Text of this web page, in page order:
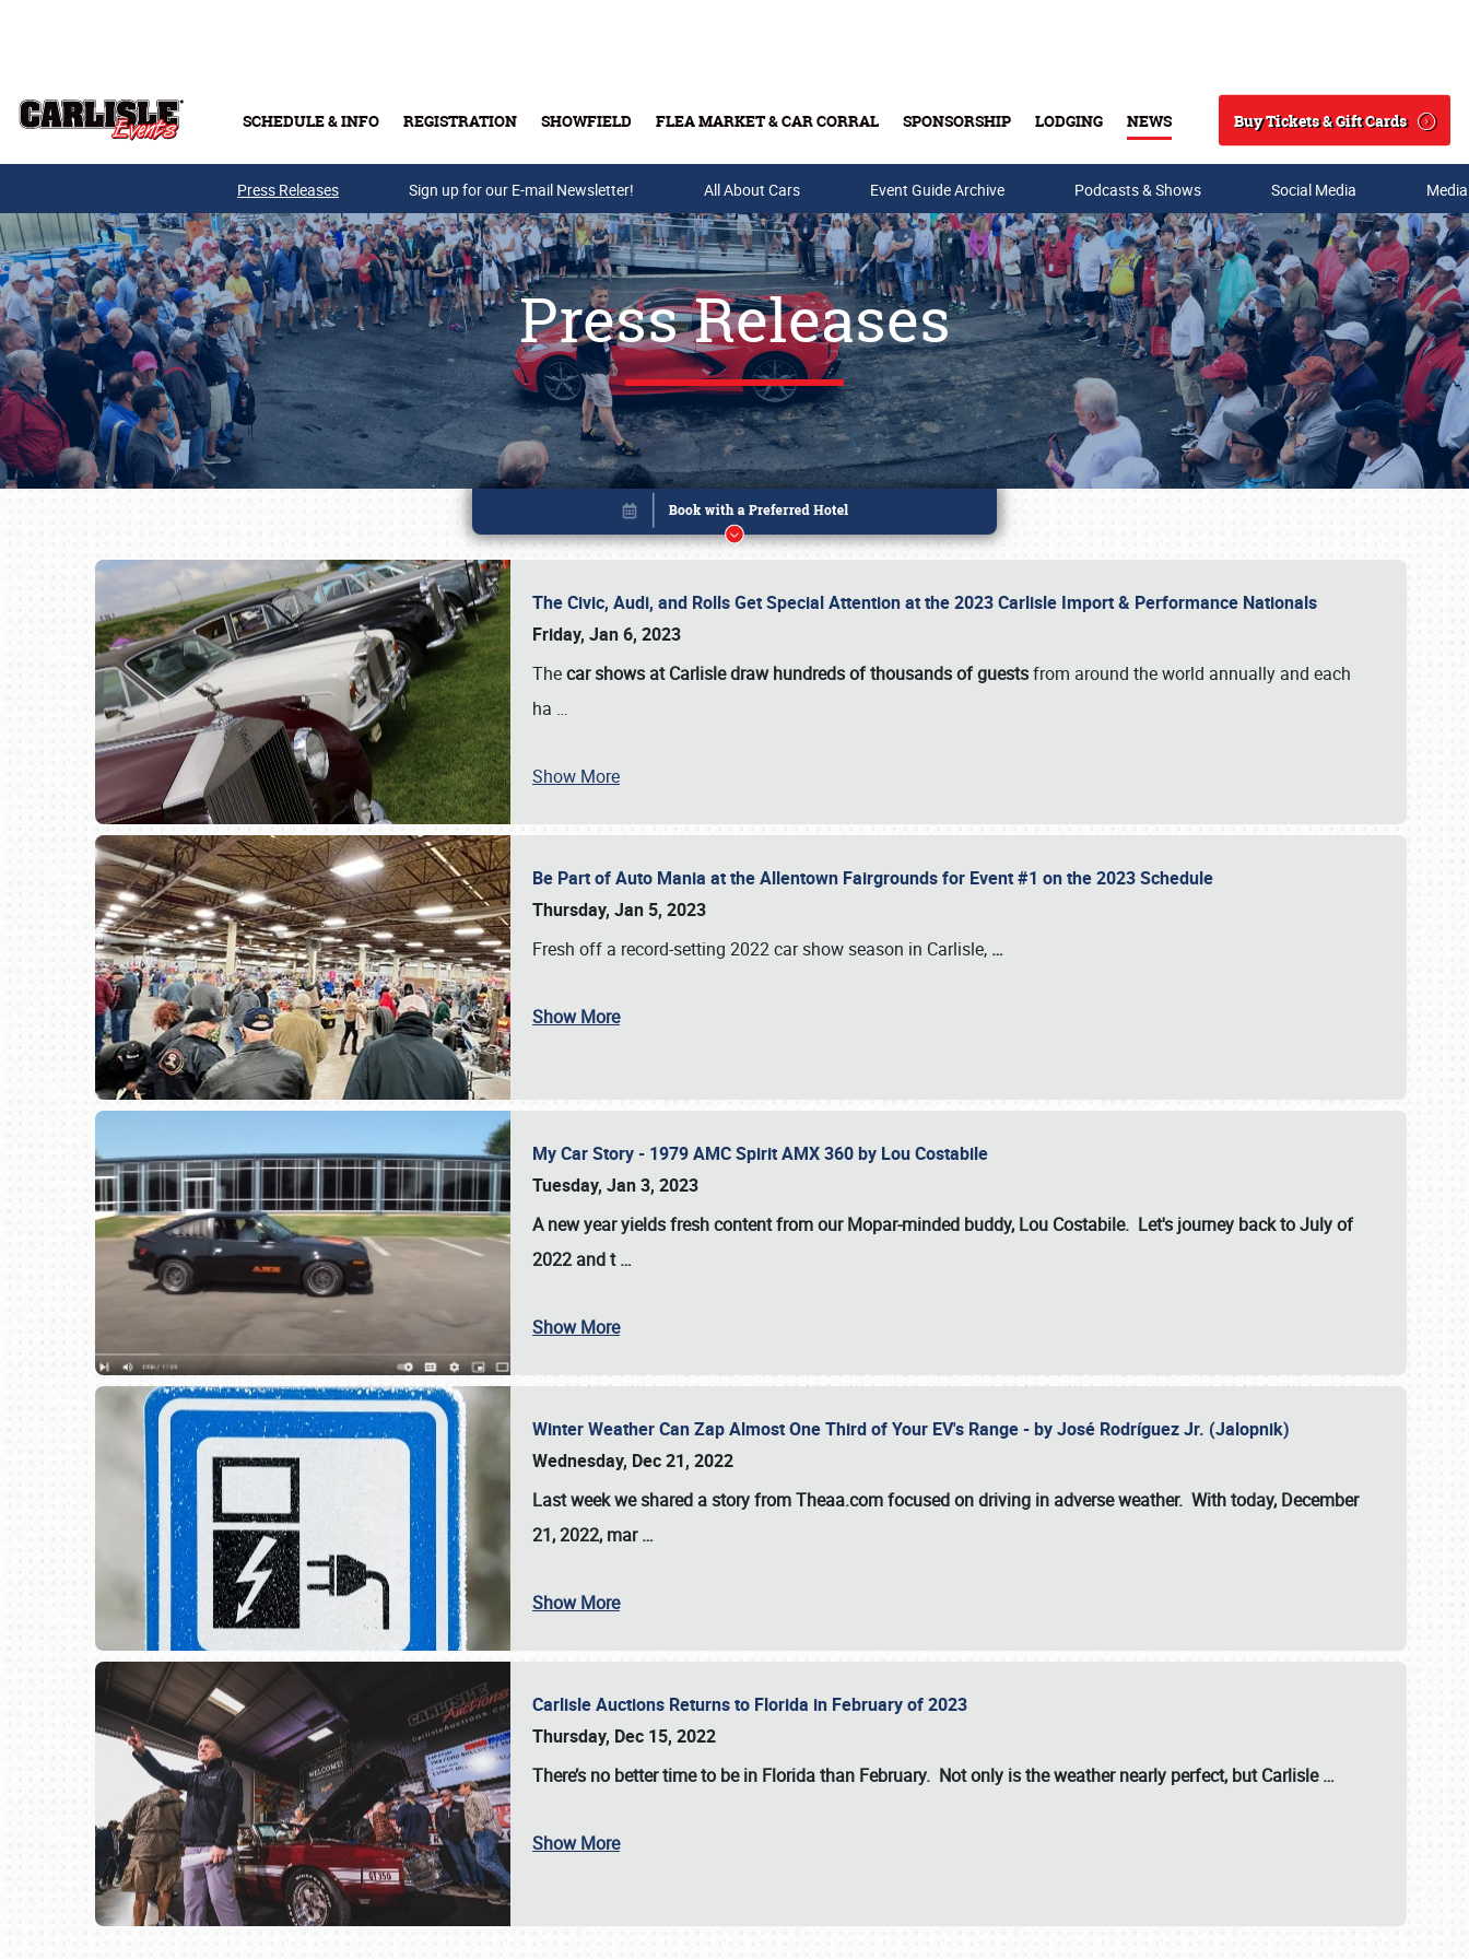
SCHEDULE & INFO REGISTRATION SHOWFIELD FLEA MARKET & CAR CORRAL SPONSORSHIP LODGING NEWS
Search
Buy Tickets & Gift Cards
Buy Tickets & Gift Cards
SCHEDULE & INFO
Press Releases Sign up for our E-mail Newsletter! All About Cars Event Guide Archive Podcasts & Shows Social Media
Press Releases
The Civic, Audi, and Rolls Get Special Attention at the 2023 Carlisle Import & Performance Nationals
Friday, Jan 6, 2023
Thecar shows at Carlisle draw hundreds of thousands of guestsfrom around the world annually and each
ha …
Show More
Be Part of Auto Mania at the Allentown Fairgrounds for Event #1 on the 2023 Schedule
Thursday, Jan 5, 2023
Fresh off a record-setting 2022 car show season in Carlisle, …
Show More
My Car Story - 1979 AMC Spirit AMX 360 by Lou Costabile
Tuesday, Jan 3, 2023
A new year yields fresh content from our Mopar-minded buddy, Lou Costabile. Let's journey back to July of
2022 and t…
Show More
Winter Weather Can Zap Almost One Third of Your EV's Range - by José Rodríguez Jr. (Jalopnik)
Wednesday, Dec 21, 2022
Last week we shared a story from Theaa.com focused on driving in adverse weather. With today, December
21, 2022, mar…
Show More
Carlisle Auctions Returns to Florida in February of 2023
Thursday, Dec 15, 2022
There’s no better time to be in Florida than February. Not only is the weather nearly perfect, butCarlisle…
Show More
Book online or call (800) 216-1876